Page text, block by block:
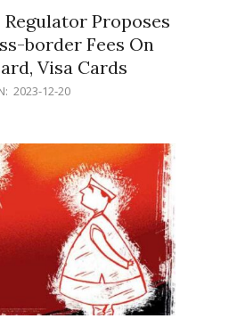
Proposes
border Fees On
Visa Cards
2023-12-20